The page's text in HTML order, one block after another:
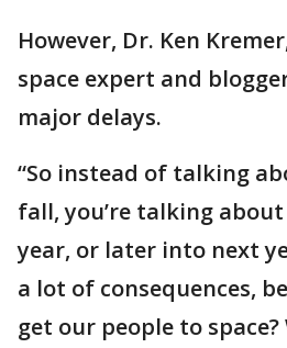
However, Dr. Ken
space expert and
major delays.
“So instead of talking
fall, you’re talking
year, or later into next
a lot of consequences,
get our people to space?